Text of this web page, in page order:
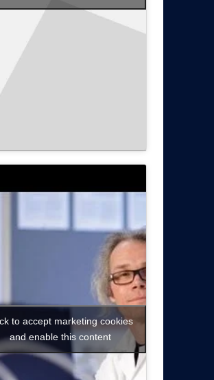
to accept marketing cookies
and enable this content